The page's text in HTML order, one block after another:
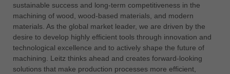
Україна
yкраїнська
sustainable success and long-term competitiveness in the
machining of wood, wood-based materials, and modern
materials. As the global market leader, we are driven by the
desire to develop highly efficient tools through innovation and
technological excellence and to actively shape the future of
machining. Leitz thinks ahead and creates forward-looking
solutions that make production processes more efficient,